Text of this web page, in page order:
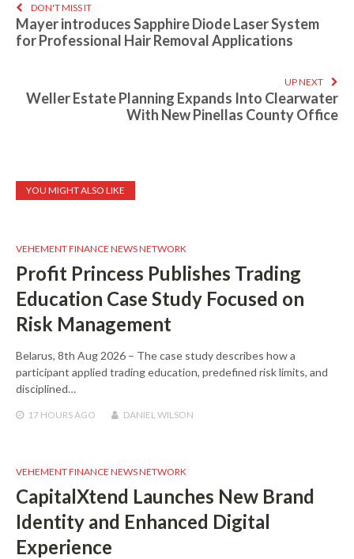
DON'T MISS IT
Mayer introduces Sapphire Diode Laser System
for Professional Hair Removal Applications
UP NEXT
Weller Estate Planning Expands Into Clearwater
With New Pinellas County Office
YOU MIGHT ALSO LIKE
VEHEMENT FINANCE NEWS NETWORK
Profit Princess Publishes Trading
Education Case Study Focused on
Risk Management
Belarus, 8th Aug 2026 – The case study describes how a
participant applied trading education, predefined risk limits, and
disciplined…
17 HOURS AGO DANIEL WILSON
VEHEMENT FINANCE NEWS NETWORK
CapitalXtend Launches New Brand
Identity and Enhanced Digital
Experience